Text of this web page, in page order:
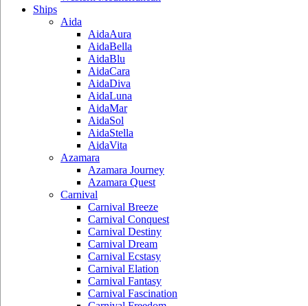
Ships
Aida
AidaAura
AidaBella
AidaBlu
AidaCara
AidaDiva
AidaLuna
AidaMar
AidaSol
AidaStella
AidaVita
Azamara
Azamara Journey
Azamara Quest
Carnival
Carnival Breeze
Carnival Conquest
Carnival Destiny
Carnival Dream
Carnival Ecstasy
Carnival Elation
Carnival Fantasy
Carnival Fascination